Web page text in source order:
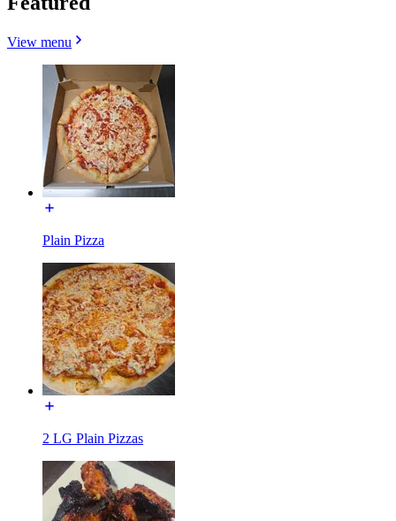
View menu
Plain Pizza
2 LG Plain Pizzas